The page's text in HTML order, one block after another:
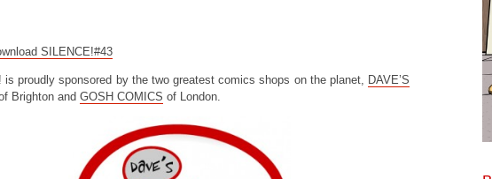
SILENCE!#43
is proudly sponsored by the two greatest comics shops on the planet, DAVE’S
Brighton and GOSH COMICS of London.